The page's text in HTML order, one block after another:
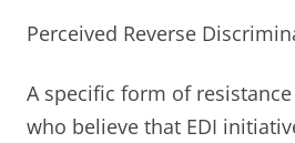
Perceived Reverse
A specific form of
who believe that EDI